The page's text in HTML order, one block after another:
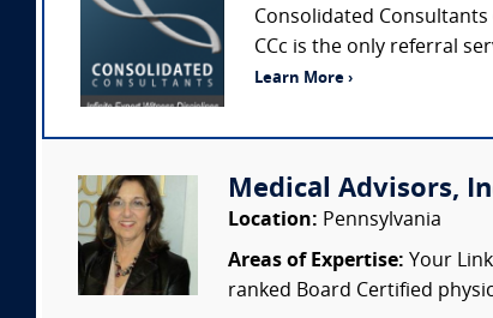
Consolidated
CCc is the only referral
Learn More ›
Medical Advisors,
Location: Pennsylvania
Areas of Expertise: Your
ranked Board Certified